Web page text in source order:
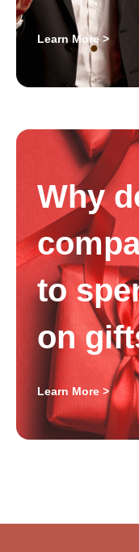
Why
to
on
Learn More >
Learn More >